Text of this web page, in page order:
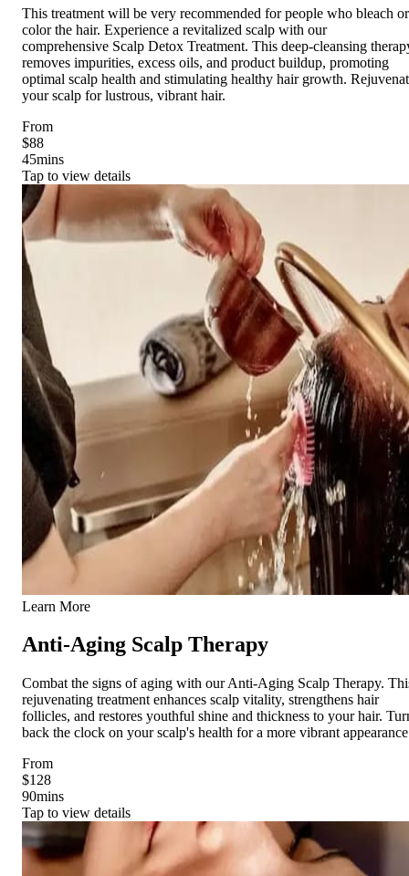
This treatment will be very recommended for people who bleach or
color the hair. Experience a revitalized scalp with our
comprehensive Scalp Detox Treatment. This deep-cleansing
removes impurities, excess oils, and product buildup, promoting
optimal scalp health and stimulating healthy hair growth.
your scalp for lustrous, vibrant hair.
From
$88
45mins
Tap to view details
Learn More
Anti-Aging Scalp Therapy
Combat the signs of aging with our Anti-Aging Scalp Therapy.
rejuvenating treatment enhances scalp vitality, strengthens hair
follicles, and restores youthful shine and thickness to your hair.
back the clock on your scalp's health for a more vibrant
From
$128
90mins
Tap to view details